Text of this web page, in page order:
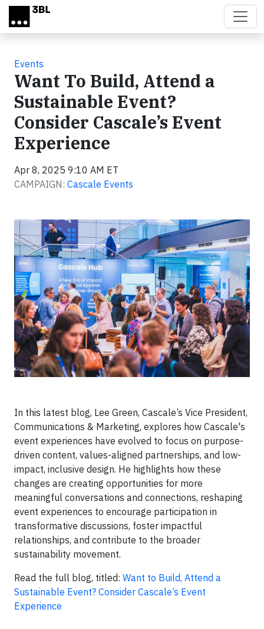
Skip to main content
Events
Want To Build, Attend a
Sustainable Event?
Consider Cascale’s Event
Experience
Apr 8, 2025 9:10 AM ET
CAMPAIGN: Cascale Events
In this latest blog, Lee Green, Cascale’s Vice President,
Communications & Marketing, explores how Cascale's
event experiences have evolved to focus on purpose-
driven content, values-aligned partnerships, and low-
impact, inclusive design. He highlights how these
changes are creating opportunities for more
meaningful conversations and connections, reshaping
event experiences to encourage participation in
transformative discussions, foster impactful
relationships, and contribute to the broader
sustainability movement.
Read the full blog, titled: Want to Build, Attend a
Sustainable Event? Consider Cascale’s Event
Experience